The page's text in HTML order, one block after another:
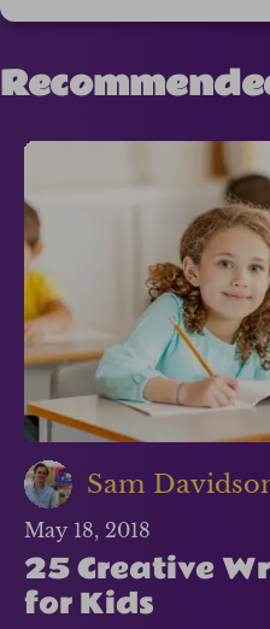
Sam
May 18, 2018
25 Creative
for Kids